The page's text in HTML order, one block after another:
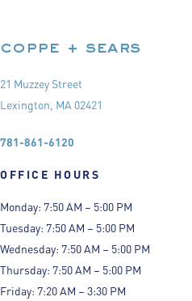
coppe + sears
21 Muzzey Street
Lexington, MA 02421
781-861-6120
OFFICE HOURS
Monday: 7:50 AM – 5:00 PM
Tuesday: 7:50 AM – 5:00 PM
Wednesday: 7:50 AM – 5:00 PM
Thursday: 7:50 AM – 5:00 PM
Friday: 7:20 AM – 3:30 PM